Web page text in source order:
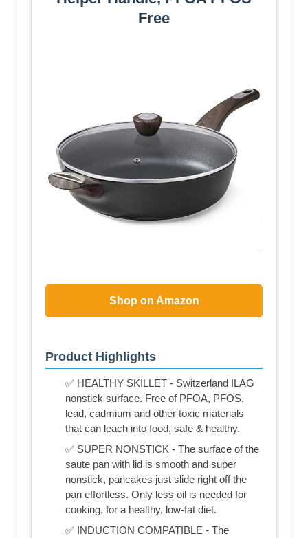
Free
Shop on Amazon
Product Highlights
✅ HEALTHY SKILLET - Switzerland ILAG
nonstick surface. Free of PFOA, PFOS,
lead, cadmium and other toxic materials
that can leach into food, safe & healthy.
✅ SUPER NONSTICK - The surface of the
saute pan with lid is smooth and super
nonstick, pancakes just slide right off the
pan effortless. Only less oil is needed for
cooking, for a healthy, low-fat diet.
✅ INDUCTION COMPATIBLE - The